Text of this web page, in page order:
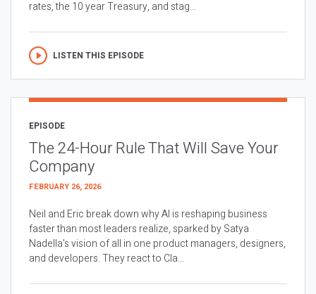
rates, the 10 year Treasury, and stag...
LISTEN THIS EPISODE
EPISODE
The 24-Hour Rule That Will Save Your
Company
FEBRUARY 26, 2026
Neil and Eric break down why AI is reshaping business
faster than most leaders realize, sparked by Satya
Nadella’s vision of all in one product managers, designers,
and developers. They react to Cla...